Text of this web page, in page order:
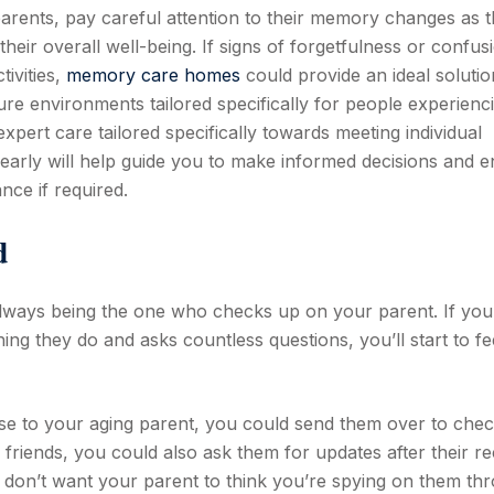
pay careful attention to their memory changes as
overall well-being. If signs of forgetfulness or
memory care homes could provide an ideal
environments tailored specifically for people
care tailored specifically towards meeting individual
will help guide you to make informed decisions and
if required.
being the one who checks up on your parent. If
they do and asks countless questions, you’ll start to
to your aging parent, you could send them over to
you could also ask them for updates after their
want your parent to think you’re spying on them